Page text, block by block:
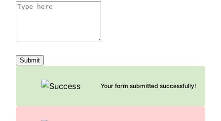
Submit
Your form submitted successfully!